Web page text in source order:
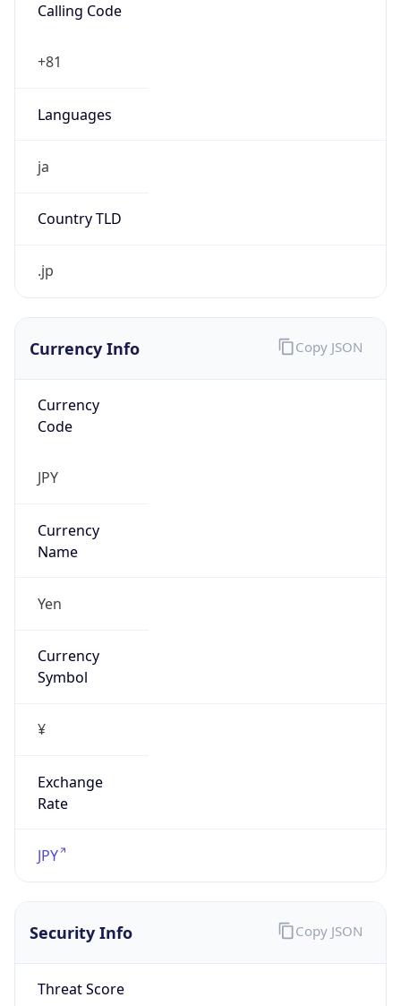
Calling Code
+81
Languages
ja
Country TLD
.jp
Currency Info
Currency
Code
JPY
Currency
Name
Yen
Currency
Symbol
¥
Exchange
Rate
JPY
Copy JSON
Security Info
Threat Score
Copy JSON